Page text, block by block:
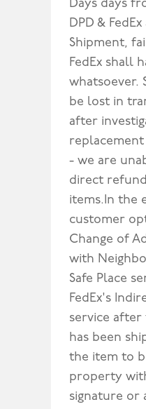
Days days
DPD &
Shipment,
FedEx shall
whatsoever.
be lost in
after
- we are
direct
items.In the
customer
Change of
with
Safe Place
FedEx's
service after
has been
the item to
property
signature or